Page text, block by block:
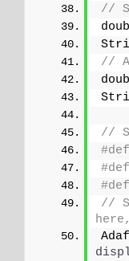
//
//
//
//